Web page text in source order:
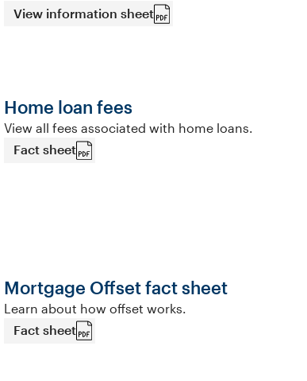
View information sheet
Home loan fees
View all fees associated with home loans.
Fact sheet
Mortgage Offset fact sheet
Learn about how offset works.
Fact sheet